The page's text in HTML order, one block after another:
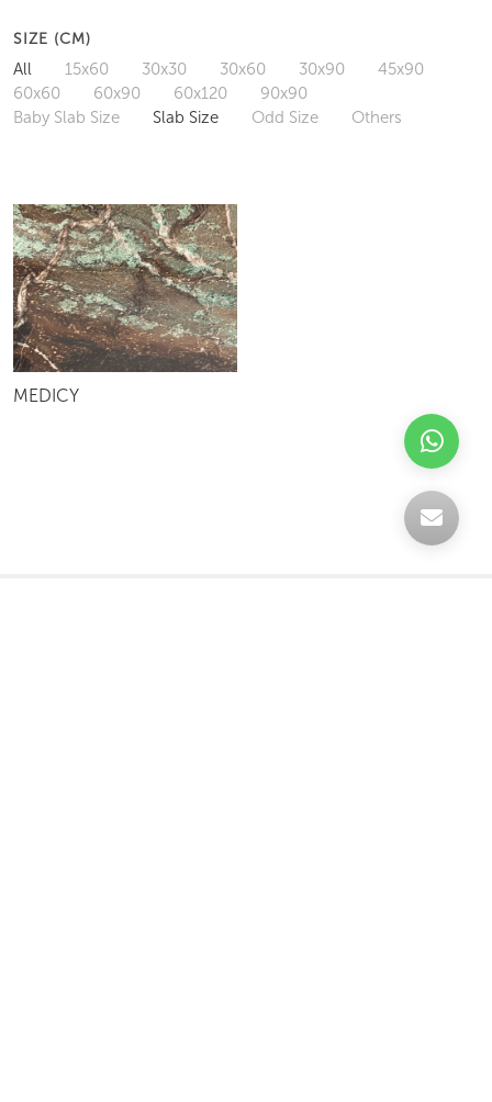
SIZE (CM)
All 15x60 30x30 30x60 30x90
45x90
60x60
60x90 60x120
90x90
Baby Slab Size
Slab Size Odd Size Others
MEDICY